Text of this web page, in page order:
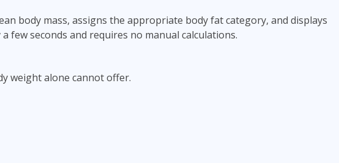
body mass, assigns the appropriate body fat category, and displays
seconds and requires no manual calculations.
weight alone cannot offer.